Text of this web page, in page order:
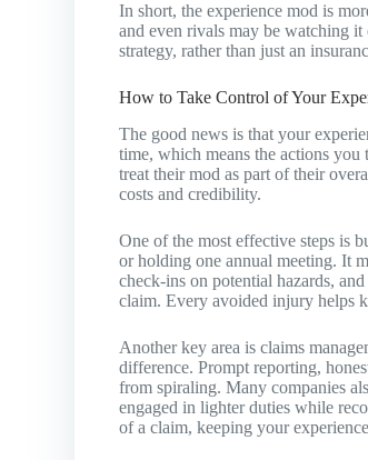
In short, the experience mod is
and even rivals may be watching
strategy, rather than just an
How to Take Control of Your
The good news is that your
time, which means the actions you
treat their mod as part of their
costs and credibility.
One of the most effective steps is
or holding one annual meeting. It
check-ins on potential hazards,
claim. Every avoided injury helps
Another key area is claims
difference. Prompt reporting,
from spiraling. Many companies
engaged in lighter duties while
of a claim, keeping your